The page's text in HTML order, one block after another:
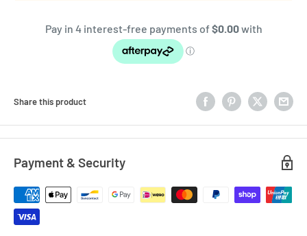
Share this product
Payment & Security